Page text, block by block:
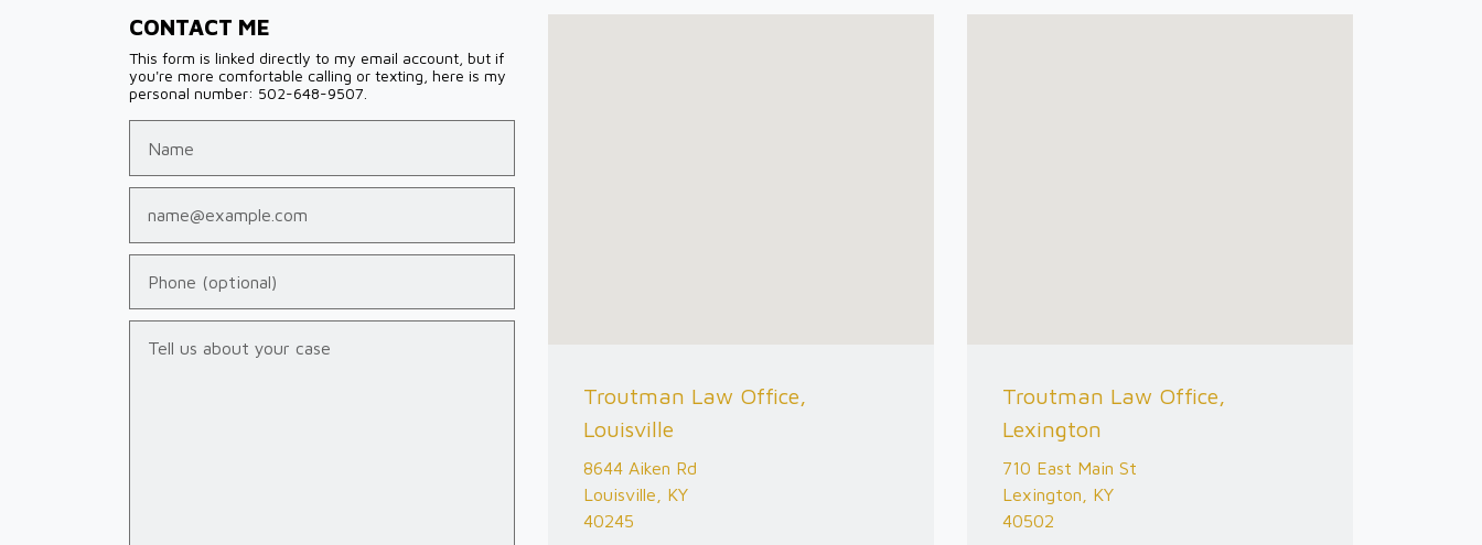
CONTACT ME
This form is linked directly to my email account, but if
you're more comfortable calling or texting, here is my
personal number: 502-648-9507.
Troutman Law Office,
Louisville
8644 Aiken Rd
Louisville, KY
40245
Troutman Law Office,
Lexington
710 East Main St
Lexington, KY
40502